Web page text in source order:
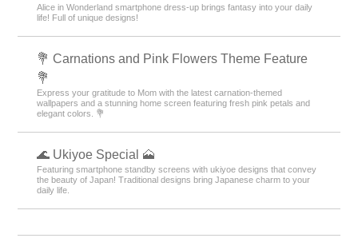
Alice in Wonderland smartphone dress-up brings fantasy into your daily
life! Full of unique designs!
💐 Carnations and Pink Flowers Theme Feature
💐
Express your gratitude to Mom with the latest carnation-themed
wallpapers and a stunning home screen featuring fresh pink petals and
elegant colors. 💐
🌊 Ukiyoe Special 🗻
Featuring smartphone standby screens with ukiyoe designs that convey
the beauty of Japan! Traditional designs bring Japanese charm to your
daily life.